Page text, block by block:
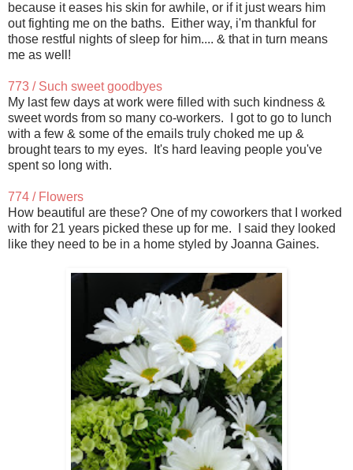
because it eases his skin for awhile, or if it just wears him
out fighting me on the baths. Either way, i'm thankful for
those restful nights of sleep for him.... & that in turn means
me as well!
773 / Such sweet goodbyes
My last few days at work were filled with such kindness &
sweet words from so many co-workers. I got to go to lunch
with a few & some of the emails truly choked me up &
brought tears to my eyes. It's hard leaving people you've
spent so long with.
774 / Flowers
How beautiful are these? One of my coworkers that I worked
with for 21 years picked these up for me. I said they looked
like they need to be in a home styled by Joanna Gaines.